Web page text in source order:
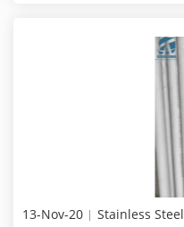
13-Nov-20 Stainless Steel